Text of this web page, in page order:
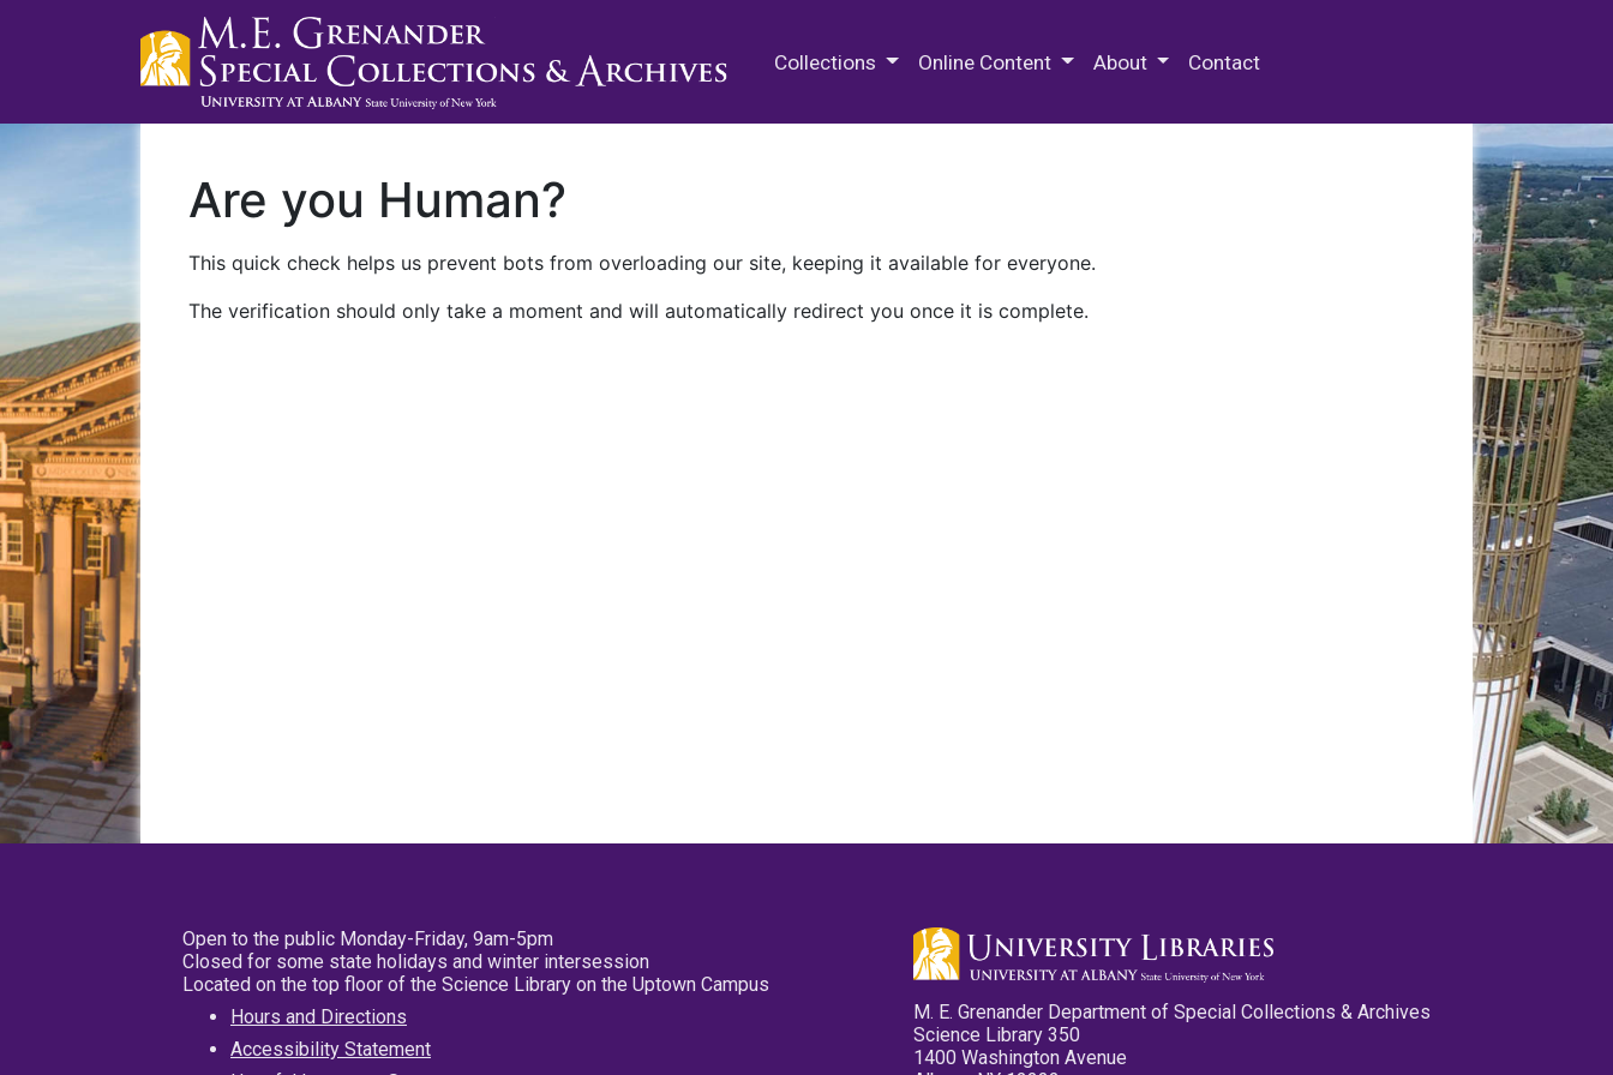
Collections Online Content About Contact
Are you Human?
This quick check helps us prevent bots from overloading our site, keeping it available for everyone.
The verification should only take a moment and will automatically redirect you once it is complete.
Open to the public Monday-Friday, 9am-5pm
Closed for some state holidays and winter intersession
Located on the top floor of the Science Library on the Uptown Campus
Hours and Directions
Accessibility Statement
M. E. Grenander Department of Special Collections & Archives
Science Library 350
1400 Washington Avenue